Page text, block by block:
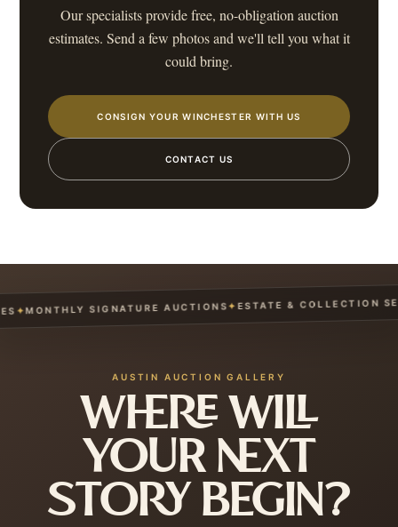
Our specialists provide free, no-obligation auction
estimates. Send a few photos and we'll tell you what it
could bring.
CONSIGN YOUR WINCHESTER WITH US
CONTACT US
MONTHLY SIGNATURE AUCTIONS✦ESTATE & COLLECTION
AUSTIN AUCTION GALLERY
WHERE WILL
YOUR NEXT
STORY BEGIN?